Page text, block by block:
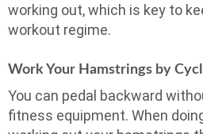
working out, which is key to
workout regime.
Work Your Hamstrings by
You can pedal backward
fitness equipment. When